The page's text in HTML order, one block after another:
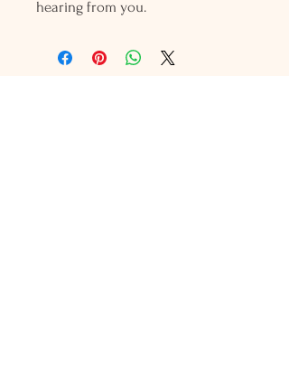
hearing from you.